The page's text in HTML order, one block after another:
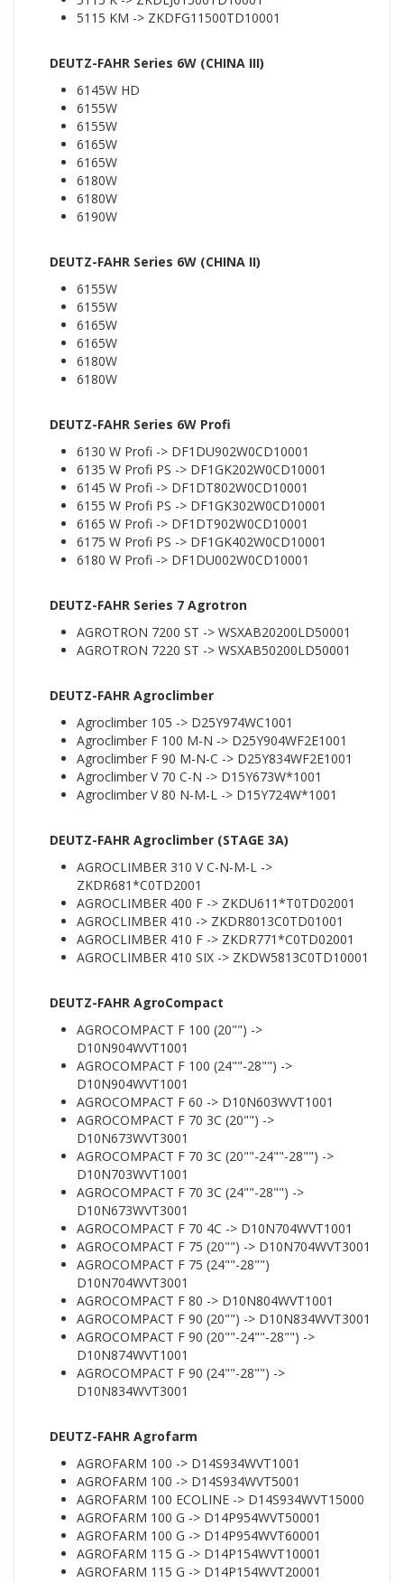
5115 KM -> ZKDFG11500TD10001
DEUTZ-FAHR Series 6W (CHINA III)
6145W HD
6155W
6155W
6165W
6165W
6180W
6180W
6190W
DEUTZ-FAHR Series 6W (CHINA II)
6155W
6155W
6165W
6165W
6180W
6180W
DEUTZ-FAHR Series 6W Profi
6130 W Profi -> DF1DU902W0CD10001
6135 W Profi PS -> DF1GK202W0CD10001
6145 W Profi -> DF1DT802W0CD10001
6155 W Profi PS -> DF1GK302W0CD10001
6165 W Profi -> DF1DT902W0CD10001
6175 W Profi PS -> DF1GK402W0CD10001
6180 W Profi -> DF1DU002W0CD10001
DEUTZ-FAHR Series 7 Agrotron
AGROTRON 7200 ST -> WSXAB20200LD50001
AGROTRON 7220 ST -> WSXAB50200LD50001
DEUTZ-FAHR Agroclimber
Agroclimber 105 -> D25Y974WC1001
Agroclimber F 100 M-N -> D25Y904WF2E1001
Agroclimber F 90 M-N-C -> D25Y834WF2E1001
Agroclimber V 70 C-N -> D15Y673W*1001
Agroclimber V 80 N-M-L -> D15Y724W*1001
DEUTZ-FAHR Agroclimber (STAGE 3A)
AGROCLIMBER 310 V C-N-M-L ->
ZKDR681*C0TD2001
AGROCLIMBER 400 F -> ZKDU611*T0TD02001
AGROCLIMBER 410 -> ZKDR8013C0TD01001
AGROCLIMBER 410 F -> ZKDR771*C0TD02001
AGROCLIMBER 410 SIX -> ZKDW5813C0TD10001
DEUTZ-FAHR AgroCompact
AGROCOMPACT F 100 (20"") ->
D10N904WVT1001
AGROCOMPACT F 100 (24""-28"") ->
D10N904WVT1001
AGROCOMPACT F 60 -> D10N603WVT1001
AGROCOMPACT F 70 3C (20"") ->
D10N673WVT3001
AGROCOMPACT F 70 3C (20""-24""-28"") ->
D10N703WVT1001
AGROCOMPACT F 70 3C (24""-28"") ->
D10N673WVT3001
AGROCOMPACT F 70 4C -> D10N704WVT1001
AGROCOMPACT F 75 (20"") -> D10N704WVT3001
AGROCOMPACT F 75 (24""-28"")
D10N704WVT3001
AGROCOMPACT F 80 -> D10N804WVT1001
AGROCOMPACT F 90 (20"") -> D10N834WVT3001
AGROCOMPACT F 90 (20""-24""-28"") ->
D10N874WVT1001
AGROCOMPACT F 90 (24""-28"") ->
D10N834WVT3001
DEUTZ-FAHR Agrofarm
AGROFARM 100 -> D14S934WVT1001
AGROFARM 100 -> D14S934WVT5001
AGROFARM 100 ECOLINE -> D14S934WVT15000
AGROFARM 100 G -> D14P954WVT50001
AGROFARM 100 G -> D14P954WVT60001
AGROFARM 115 G -> D14P154WVT10001
AGROFARM 115 G -> D14P154WVT20001